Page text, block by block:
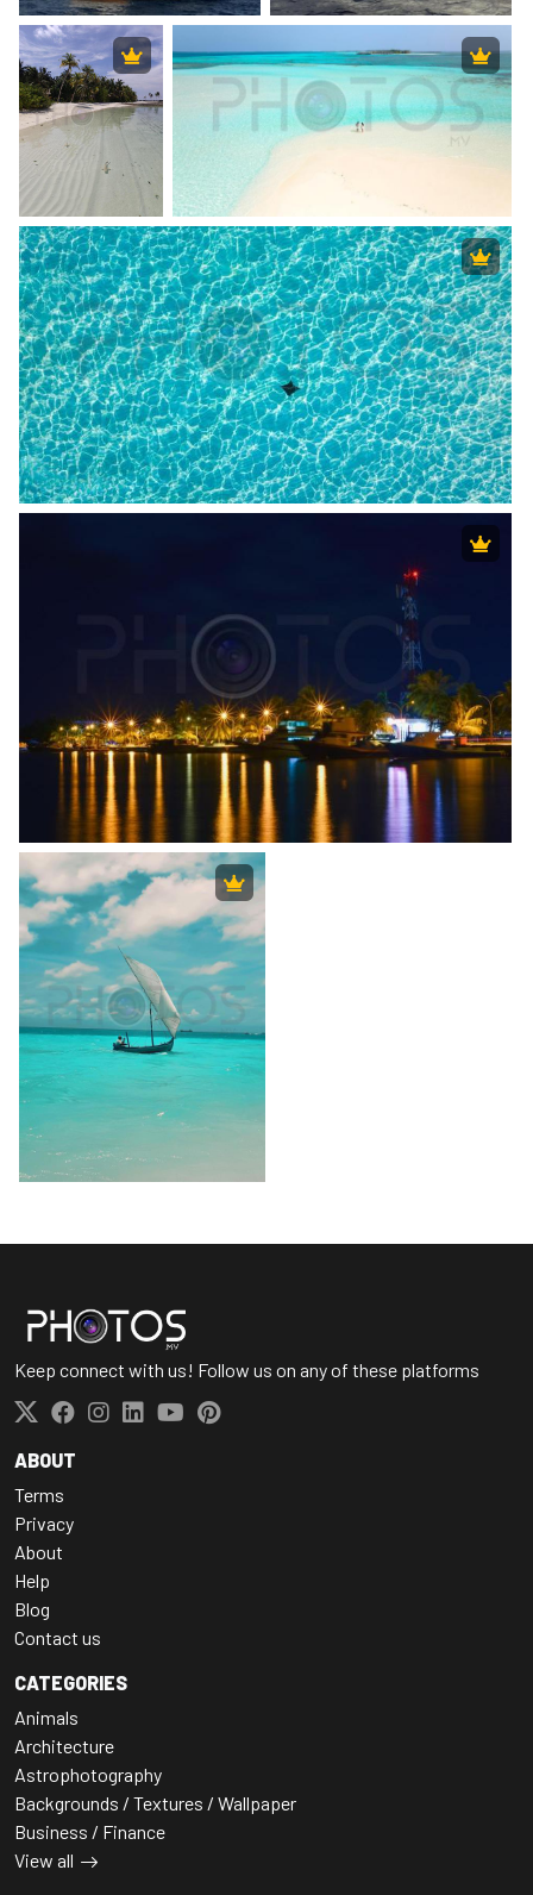
Keep connect with us! Follow us on any of these platforms
ABOUT
Terms
Privacy
About
Help
Blog
Contact us
CATEGORIES
Animals
Architecture
Astrophotography
Backgrounds / Textures / Wallpaper
Business / Finance
View all